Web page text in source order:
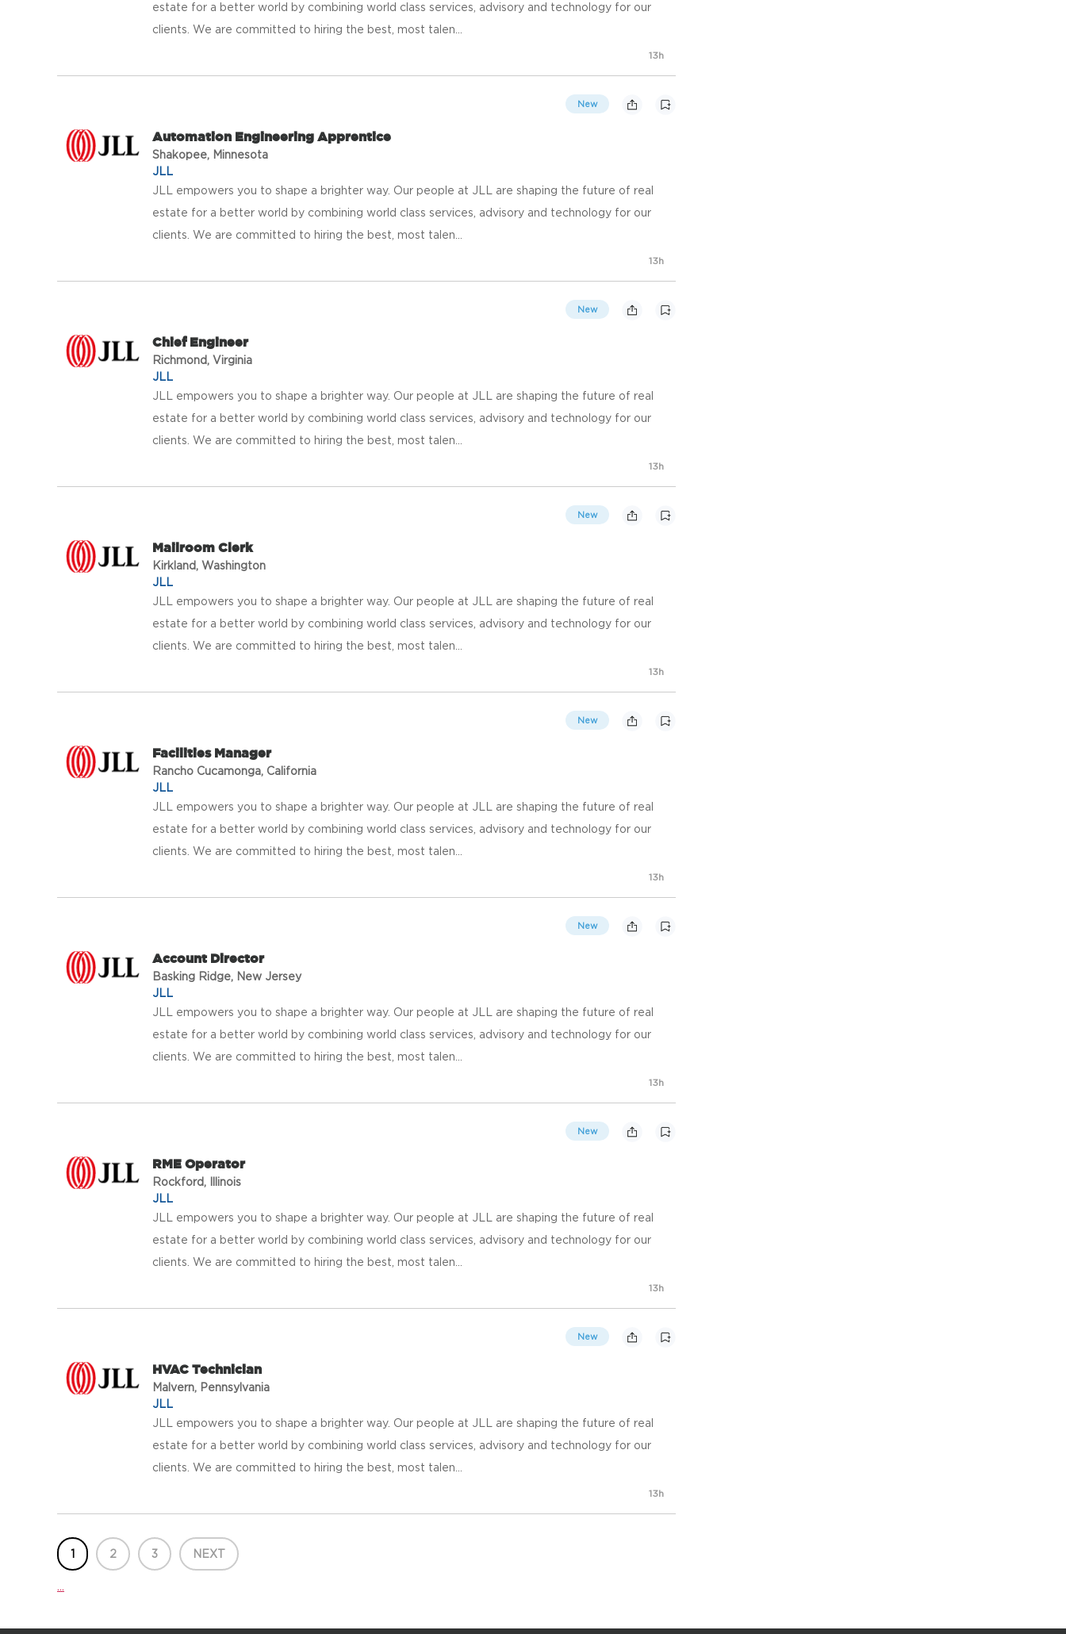
estate for a better world by combining world class services, advisory and technology for our
clients. We are committed to hiring the best, most talen...
13h
New
Automation Engineering Apprentice
Shakopee, Minnesota
JLL
JLL empowers you to shape a brighter way. Our people at JLL are shaping the future of real
estate for a better world by combining world class services, advisory and technology for our
clients. We are committed to hiring the best, most talen...
13h
New
Chief Engineer
Richmond, Virginia
JLL
JLL empowers you to shape a brighter way. Our people at JLL are shaping the future of real
estate for a better world by combining world class services, advisory and technology for our
clients. We are committed to hiring the best, most talen...
13h
New
Mailroom Clerk
Kirkland, Washington
JLL
JLL empowers you to shape a brighter way. Our people at JLL are shaping the future of real
estate for a better world by combining world class services, advisory and technology for our
clients. We are committed to hiring the best, most talen...
13h
New
Facilities Manager
Rancho Cucamonga, California
JLL
JLL empowers you to shape a brighter way. Our people at JLL are shaping the future of real
estate for a better world by combining world class services, advisory and technology for our
clients. We are committed to hiring the best, most talen...
13h
New
Account Director
Basking Ridge, New Jersey
JLL
JLL empowers you to shape a brighter way. Our people at JLL are shaping the future of real
estate for a better world by combining world class services, advisory and technology for our
clients. We are committed to hiring the best, most talen...
13h
New
RME Operator
Rockford, Illinois
JLL
JLL empowers you to shape a brighter way. Our people at JLL are shaping the future of real
estate for a better world by combining world class services, advisory and technology for our
clients. We are committed to hiring the best, most talen...
13h
New
HVAC Technician
Malvern, Pennsylvania
JLL
JLL empowers you to shape a brighter way. Our people at JLL are shaping the future of real
estate for a better world by combining world class services, advisory and technology for our
clients. We are committed to hiring the best, most talen...
13h
1 2 3 NEXT
...